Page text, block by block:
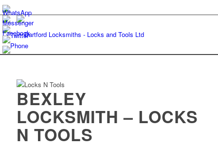
BEXLEY
LOCKSMITH – LOCKS
N TOOLS